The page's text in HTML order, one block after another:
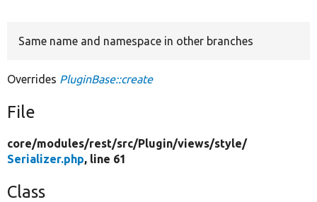
Same name and namespace in other branches
Overrides PluginBase::create
File
core/modules/rest/src/Plugin/views/style/
Serializer.php, line 61
Class